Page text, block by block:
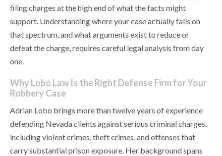
filing charges at the high end of what the facts might
support. Understanding where your case actually falls on
that spectrum, and what arguments exist to reduce or
defeat the charge, requires careful legal analysis from day
one.
Why Lobo Law Is the Right Defense Firm for Your
Robbery Case
Adrian Lobo brings more than twelve years of experience
defending Nevada clients against serious criminal charges,
including violent crimes, theft crimes, and offenses that
carry substantial prison exposure. Her background spans